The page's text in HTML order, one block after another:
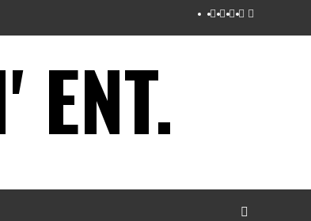
Instagram
Twitter
Facebook
Youtube
Tumblr
ENT.